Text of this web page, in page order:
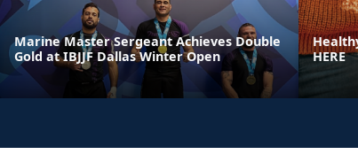
Marine Master Sergeant Achieves Double
Gold at IBJJF Dallas Winter Open
HERE